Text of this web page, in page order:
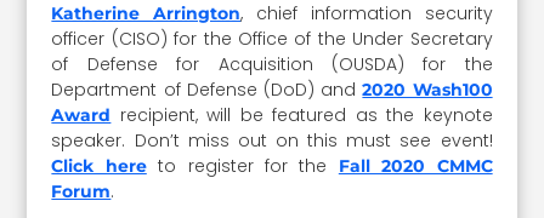
Katherine Arrington, chief information security
officer (CISO) for the Office of the Under Secretary
of Defense for Acquisition (OUSDA) for the
Department of Defense (DoD) and2020 Wash100
Award recipient, will be featured as the keynote
speaker. Don’t miss out on this must see event!
Click hereto register for the
Fall 2020 CMMC
Forum.